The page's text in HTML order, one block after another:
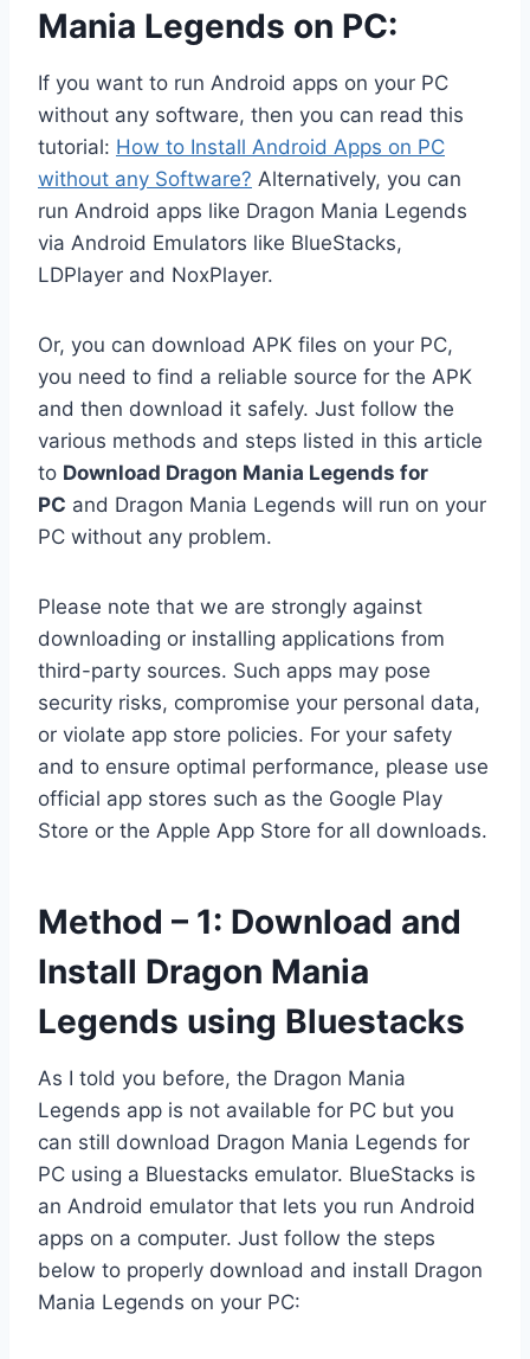
Mania Legends on PC:
If you want to run Android apps on your PC
without any software, then you can read this
tutorial: How to Install Android Apps on PC
without any Software? Alternatively, you can
run Android apps like Dragon Mania Legends
via Android Emulators like BlueStacks,
LDPlayer and NoxPlayer.
Or, you can download APK files on your PC,
you need to find a reliable source for the APK
and then download it safely. Just follow the
various methods and steps listed in this article
to Download Dragon Mania Legends for
PC and Dragon Mania Legends will run on your
PC without any problem.
Please note that we are strongly against
downloading or installing applications from
third-party sources. Such apps may pose
security risks, compromise your personal data,
or violate app store policies. For your safety
and to ensure optimal performance, please use
official app stores such as the Google Play
Store or the Apple App Store for all downloads.
Method – 1: Download and
Install Dragon Mania
Legends using Bluestacks
As I told you before, the Dragon Mania
Legends app is not available for PC but you
can still download Dragon Mania Legends for
PC using a Bluestacks emulator. BlueStacks is
an Android emulator that lets you run Android
apps on a computer. Just follow the steps
below to properly download and install Dragon
Mania Legends on your PC: